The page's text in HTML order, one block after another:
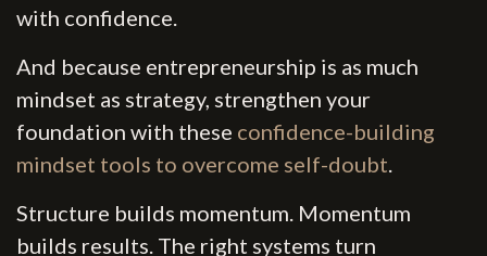
with confidence.
And because entrepreneurship is as much
mindset as strategy, strengthen your
foundation with these confidence-building
mindset tools to overcome self-doubt.
Structure builds momentum. Momentum
builds results. The right systems turn